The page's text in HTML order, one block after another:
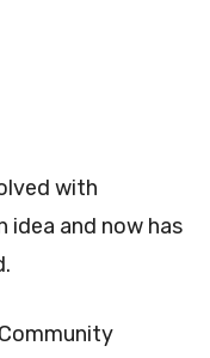
with
and now has